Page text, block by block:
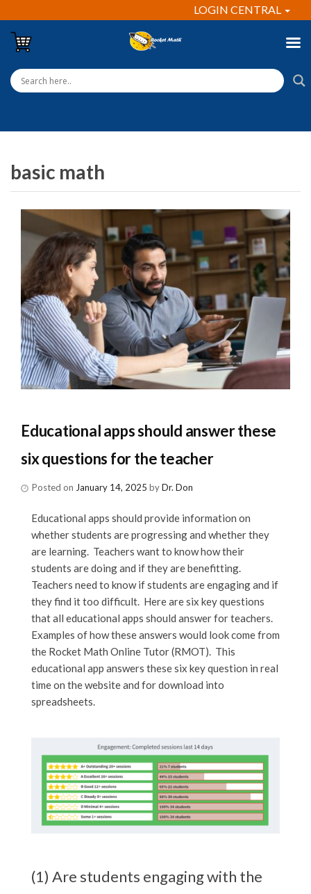
LOGIN CENTRAL
basic math
Educational apps should answer these
six questions for the teacher
Posted on January 14, 2025 byDr. Don
Educational apps should provide information on
whether students are progressing and whether they
are learning. Teachers want to know how their
students are doing and if they are benefitting.
Teachers need to know if students are engaging and if
they find it too difficult. Here are six key questions
that all educational apps should answer for teachers.
Examples of how these answers would look come from
the Rocket Math Online Tutor (RMOT). This
educational app answers these six key question in real
time on the website and for download into
spreadsheets.
(1) Are students engaging with the